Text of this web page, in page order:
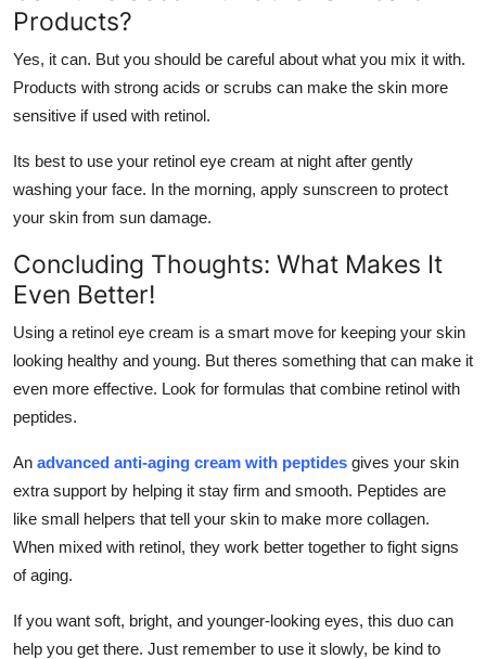
Products?
Yes, it can. But you should be careful about what you mix it with.
Products with strong acids or scrubs can make the skin more
sensitive if used with retinol.
Its best to use your retinol eye cream at night after gently
washing your face. In the morning, apply sunscreen to protect
your skin from sun damage.
Concluding Thoughts: What Makes It
Even Better!
Using a retinol eye cream is a smart move for keeping your skin
looking healthy and young. But theres something that can make it
even more effective. Look for formulas that combine retinol with
peptides.
An advanced anti-aging cream with peptides gives your skin
extra support by helping it stay firm and smooth. Peptides are
like small helpers that tell your skin to make more collagen.
When mixed with retinol, they work better together to fight signs
of aging.
If you want soft, bright, and younger-looking eyes, this duo can
help you get there. Just remember to use it slowly, be kind to